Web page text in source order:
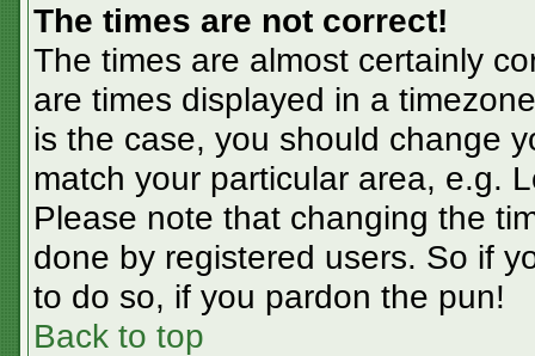
The times are not correct!
The times are almost certainly
are times displayed in a
is the case, you should change
match your particular area, e.g.
Please note that changing the
done by registered users. So if
to do so, if you pardon the pun!
Back to top